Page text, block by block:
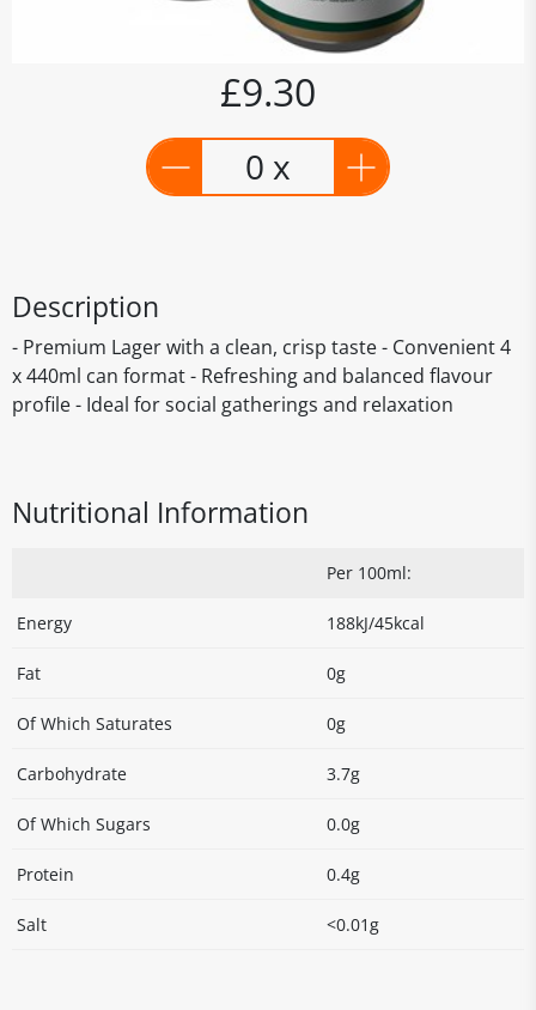
£9.30
0 x
Description
- Premium Lager with a clean, crisp taste - Convenient 4
x 440ml can format - Refreshing and balanced flavour
profile - Ideal for social gatherings and relaxation
Nutritional Information
Per 100ml:
Energy 188kJ/45kcal
Fat 0g
Of Which Saturates 0g
Carbohydrate 3.7g
Of Which Sugars 0.0g
Protein 0.4g
Salt <0.01g